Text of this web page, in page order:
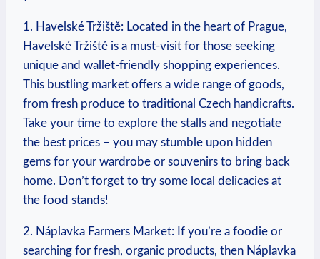
1. ‍Havelské Tržiště: ​Located in the heart ⁢of Prague,
Havelské Tržiště is a⁢ must-visit for those seeking
unique and‌ wallet-friendly shopping experiences.
This ⁤bustling market offers ⁣a ⁤wide ‌range ⁤of ‍goods,
from fresh‍ produce to traditional Czech handicrafts.
Take⁣ your time to explore the stalls and ​negotiate⁣
the best ‌prices – you may stumble upon hidden
gems for your wardrobe or souvenirs to ⁣bring back ​
home. Don’t‍ forget to try some‌ local delicacies at
the food stands!
2. Náplavka Farmers ‍Market: If you’re a foodie‌ or⁤
searching for ⁢fresh, organic⁤ products, ⁣then‍ Náplavka